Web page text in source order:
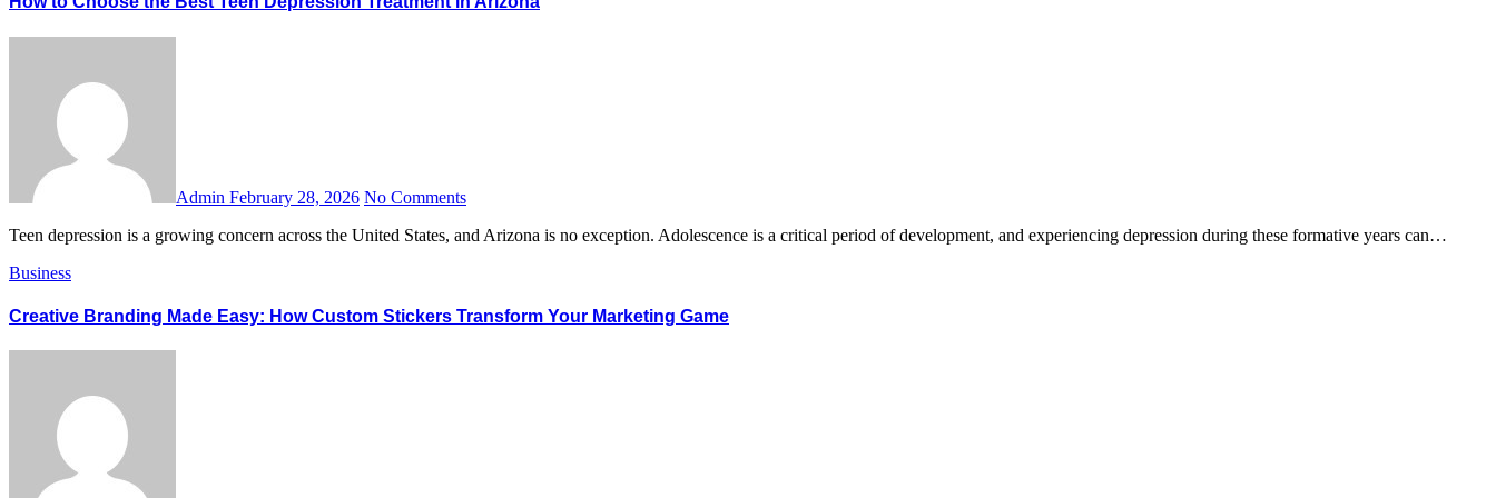
Admin February 28, 2026 No Comments
Teen depression is a growing concern across the United States, and Arizona is no exception. Adolescence is a critical period of development, and experiencing depression during these formative years can…
Business
Creative Branding Made Easy: How Custom Stickers Transform Your Marketing Game